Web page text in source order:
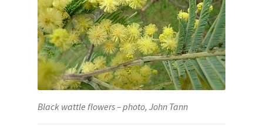
Black wattle flowers – photo, John Tann